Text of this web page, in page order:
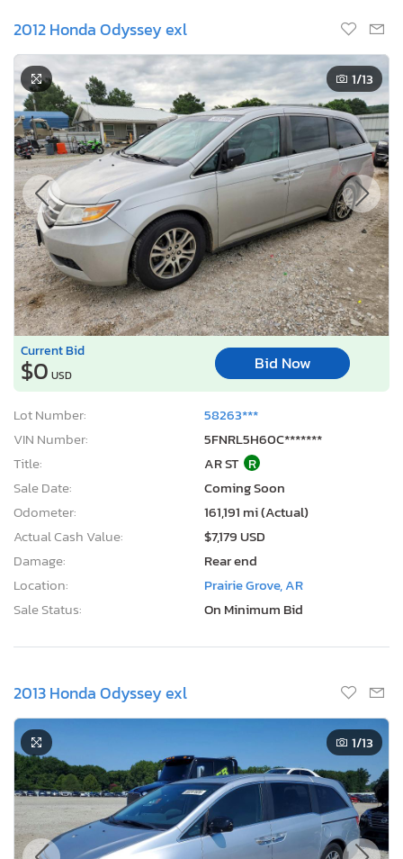
2012 Honda Odyssey exl
1/13
Current Bid
$0 USD
Bid Now
Lot Number:
58263***
VIN Number:
5FNRL5H60C*******
Title:
AR ST R
Sale Date:
Coming Soon
Odometer:
161,191 mi (Actual)
Actual Cash Value:
$7,179 USD
Damage:
Rear end
Location:
Prairie Grove, AR
Sale Status:
On Minimum Bid
2013 Honda Odyssey exl
1/13